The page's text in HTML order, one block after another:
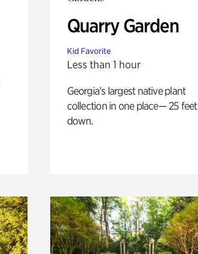
Quarry Garden
Kid Favorite
Less than 1 hour
Georgia’s largest native plant
collection in one place— 25 feet
down.